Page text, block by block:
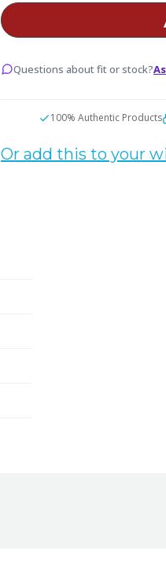
2
Questions about fit or stock?
100% Authentic Products
Or add this to your